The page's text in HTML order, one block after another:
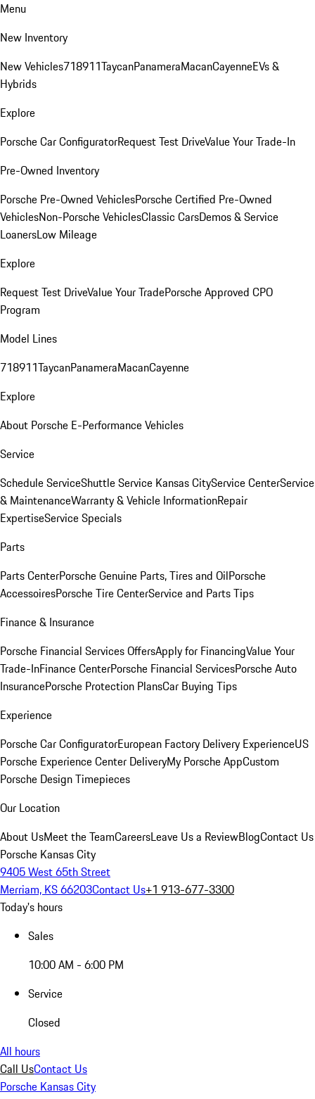
Menu
New Inventory
New Vehicles718911TaycanPanameraMacanCayenneEVs &
Hybrids
Explore
Porsche Car ConfiguratorRequest Test DriveValue Your Trade-In
Pre-Owned Inventory
Porsche Pre-Owned VehiclesPorsche Certified Pre-Owned
VehiclesNon-Porsche VehiclesClassic CarsDemos & Service
LoanersLow Mileage
Explore
Request Test DriveValue Your TradePorsche Approved CPO
Program
Model Lines
718911TaycanPanameraMacanCayenne
Explore
About Porsche E-Performance Vehicles
Service
Schedule ServiceShuttle Service Kansas CityService CenterService
& MaintenanceWarranty & Vehicle InformationRepair
ExpertiseService Specials
Parts
Parts CenterPorsche Genuine Parts, Tires and OilPorsche
AccessoiresPorsche Tire CenterService and Parts Tips
Finance & Insurance
Porsche Financial Services OffersApply for FinancingValue Your
Trade-InFinance CenterPorsche Financial ServicesPorsche Auto
InsurancePorsche Protection PlansCar Buying Tips
Experience
Porsche Car ConfiguratorEuropean Factory Delivery ExperienceUS
Porsche Experience Center DeliveryMy Porsche AppCustom
Porsche Design Timepieces
Our Location
About UsMeet the TeamCareersLeave Us a ReviewBlogContact Us
Porsche Kansas City
9405 West 65th Street
Merriam, KS 66203Contact Us+1 913-677-3300
Today's hours
Sales
10:00 AM - 6:00 PM
Service
Closed
All hours
Call UsContact Us
Porsche Kansas City